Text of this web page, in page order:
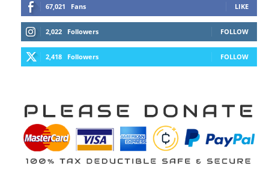
67,021 Fans LIKE
2,022 Followers FOLLOW
2,418 Followers FOLLOW